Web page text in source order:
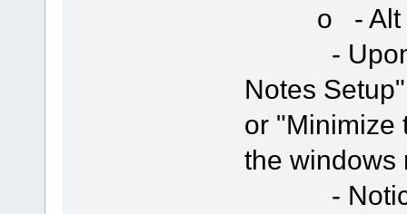
o - Alt +
- Upon
Notes
or "Minimize
the windows
- Notice